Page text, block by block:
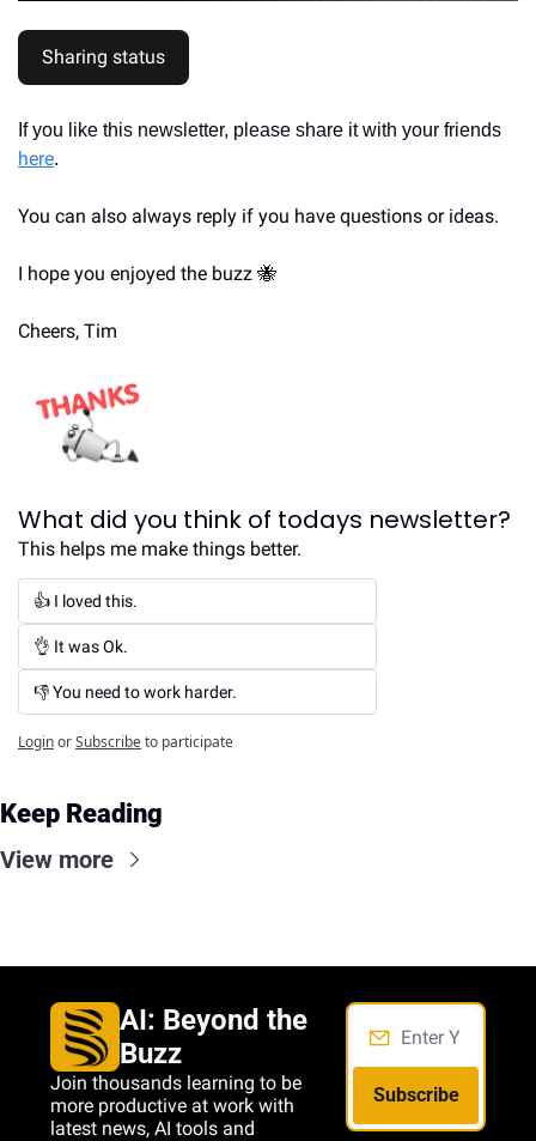
Sharing status
here.
You can also always reply if you have questions or ideas.
I hope you enjoyed the buzz 🐝
Cheers, Tim
What did you think of todays newsletter?
This helps me make things better.
👍 I loved this.
👌 It was Ok.
👎 You need to work harder.
LoginorSubscribeto participate
Keep Reading
View more
AI: Beyond the
Buzz
Join thousands learning to be
more productive at work with
latest news, AI tools and
Subscribe